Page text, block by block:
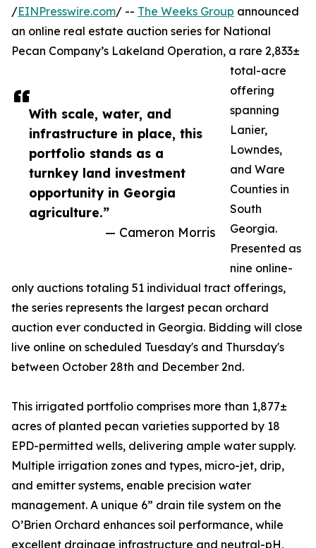
With scale, water, and
infrastructure in place, this
portfolio stands as a
turnkey land investment
opportunity in Georgia
agriculture.”
— Cameron Morris
/EINPresswire.com/ -- The Weeks Group announced
an online real estate auction series for National
Pecan Company’s Lakeland Operation, a rare 2,833±
total-acre
offering
spanning
Lanier,
Lowndes,
and Ware
Counties in
South
Georgia.
Presented as
nine online-
only auctions totaling 51 individual tract offerings,
the series represents the largest pecan orchard
auction ever conducted in Georgia. Bidding will close
live online on scheduled Tuesday's and Thursday's
between October 28th and December 2nd.
This irrigated portfolio comprises more than 1,877±
acres of planted pecan varieties supported by 18
EPD-permitted wells, delivering ample water supply.
Multiple irrigation zones and types, micro-jet, drip,
and emitter systems, enable precision water
management. A unique 6” drain tile system on the
O’Brien Orchard enhances soil performance, while
excellent drainage infrastructure and neutral-pH,